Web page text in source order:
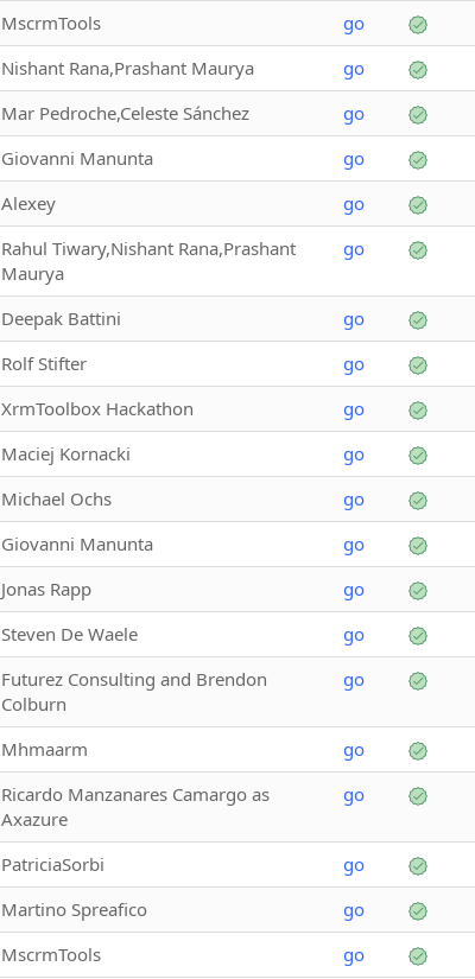
MscrmTools go
Nishant Rana,Prashant Maurya go
Mar Pedroche,Celeste Sánchez go
Giovanni Manunta go
Alexey go
Rahul Tiwary,Nishant Rana,Prashant
Maurya
go
Deepak Battini go
Rolf Stifter go
XrmToolbox Hackathon go
Maciej Kornacki go
Michael Ochs go
Giovanni Manunta go
Jonas Rapp go
Steven De Waele go
Futurez Consulting and Brendon
Colburn
go
Mhmaarm go
Ricardo Manzanares Camargo as
Axazure
go
PatriciaSorbi go
Martino Spreafico go
MscrmTools go